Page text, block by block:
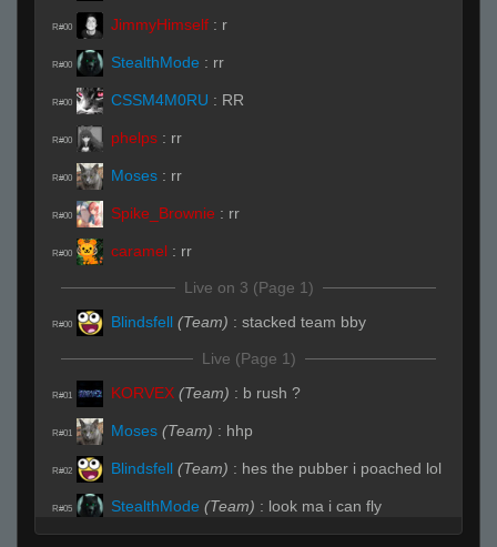
R#00 JimmyHimself : r
R#00 StealthMode : rr
R#00 CSSM4M0RU : RR
R#00 phelps : rr
R#00 Moses : rr
R#00 Spike_Brownie : rr
R#00 caramel : rr
Live on 3 (Page 1)
R#00 Blindsfell (Team) : stacked team bby
Live (Page 1)
R#01 KORVEX (Team) : b rush ?
R#01 Moses (Team) : hhp
R#02 Blindsfell (Team) : hes the pubber i poached lol
R#05 StealthMode (Team) : look ma i can fly